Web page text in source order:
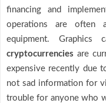
financing and
operations are often
equipment.
cryptocurrencies are
expensive recently due
not sad information for
trouble for anyone who